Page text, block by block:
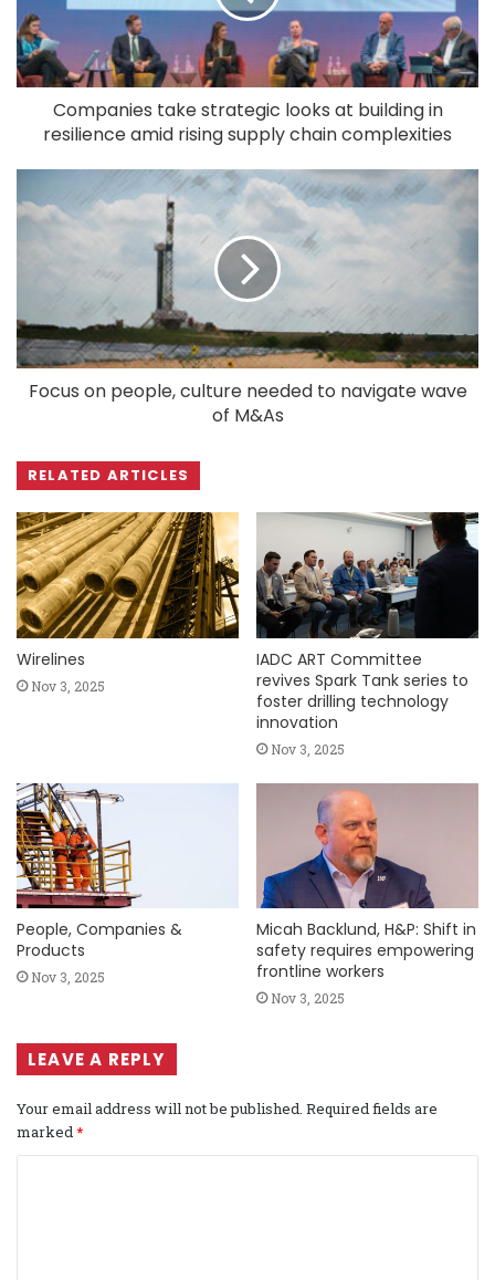
Companies take strategic looks at building in
resilience amid rising supply chain complexities
Focus on people, culture needed to navigate wave
of M&As
RELATED ARTICLES
Wirelines
Nov 3, 2025
IADC ART Committee
revives Spark Tank series to
foster drilling technology
innovation
Nov 3, 2025
People, Companies &
Products
Nov 3, 2025
Micah Backlund, H&P: Shift in
safety requires empowering
frontline workers
Nov 3, 2025
LEAVE A REPLY
Your email address will not be published. Required fields are
marked*